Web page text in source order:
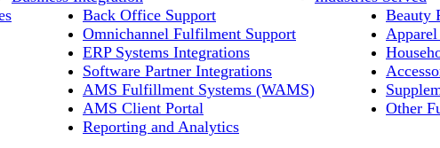
Back Office Support
Omnichannel Fulfilment Support
ERP Systems Integrations
Software Partner Integrations
AMS Fulfillment Systems (WAMS)
AMS Client Portal
Reporting and Analytics
Beauty
Other